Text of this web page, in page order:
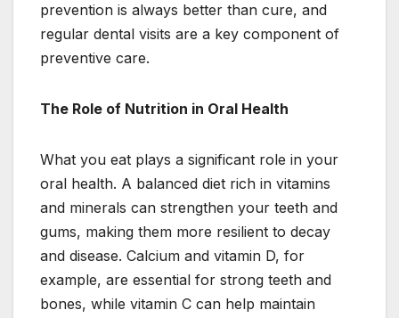
prevention is always better than cure, and
regular dental visits are a key component of
preventive care.
The Role of Nutrition in Oral Health
What you eat plays a significant role in your
oral health. A balanced diet rich in vitamins
and minerals can strengthen your teeth and
gums, making them more resilient to decay
and disease. Calcium and vitamin D, for
example, are essential for strong teeth and
bones, while vitamin C can help maintain